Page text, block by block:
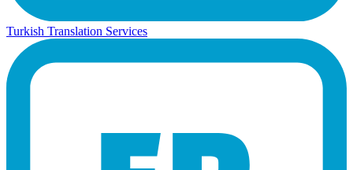
Turkish Translation Services